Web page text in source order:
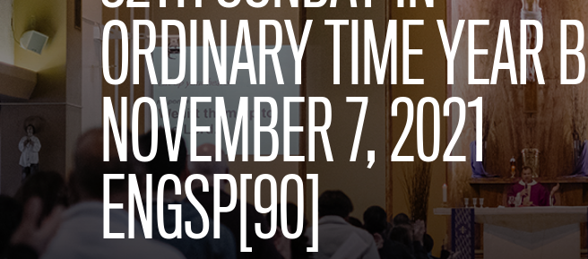
ORDINARY TIME YEAR B
NOVEMBER 7, 2021
ENGSP[90]